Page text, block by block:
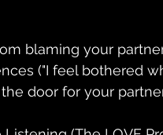
blaming your partner
("I feel bothered
door for your